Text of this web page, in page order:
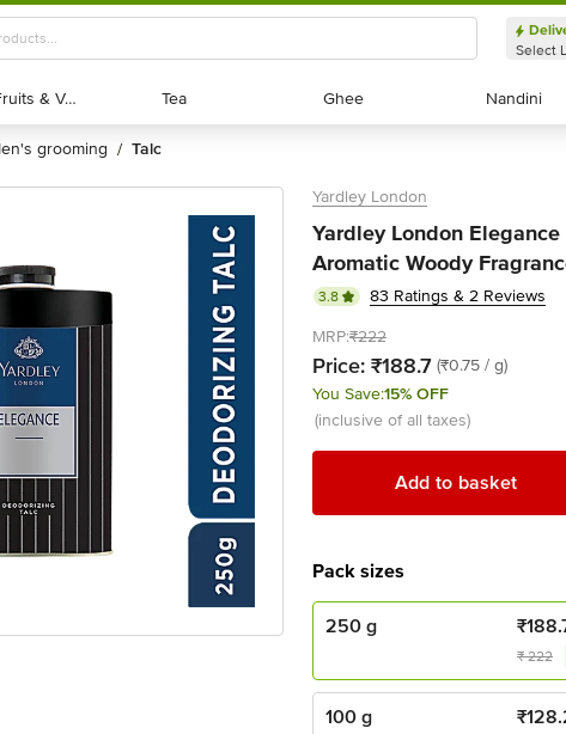
Select
Exotic Fruits & Veggies
Exotic Fruits & Veggies Tea
Tea Ghee
Ghee Nandini
Nandini
men's grooming / talc
Yardley London
Yardley London
Aromatic Woody
3.8
83 Ratings & 2 Reviews
MRP:₹222
Price: ₹188.7 (₹0.75 / g)
You Save:15% OFF
(inclusive of all taxes)
Add to basket
Pack sizes
250 g ₹
₹222
100 g ₹